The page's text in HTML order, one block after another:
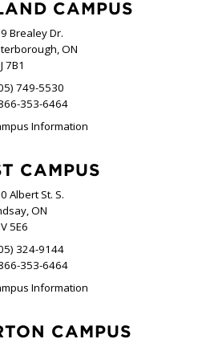
CAMPUS
Brealey Dr.
ON
7B1
749-5530
353-6464
Information
CAMPUS
Albert St. S.
ON
5E6
324-9144
353-6464
Information
CAMPUS